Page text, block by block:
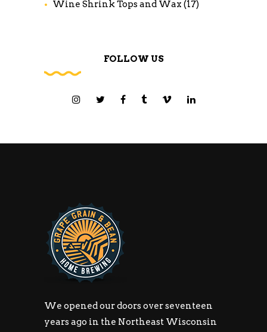
Wine Shrink Tops and Wax (17)
FOLLOW US
We opened our doors over seventeen
years ago in the Northeast Wisconsin